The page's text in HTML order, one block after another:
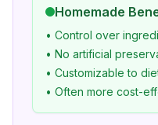
Homemade
• Control over
• No artificial
• Customizable to
• Often more cost-